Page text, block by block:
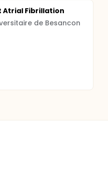
Atrial Fibrillation
de Besancon